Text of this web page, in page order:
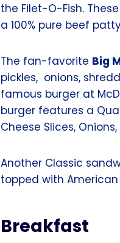
the Filet-O-Fish.
a 100% pure beef
The fan-favorite Big
pickles, onions,
famous burger at
burger features a
Cheese Slices,
Another Classic
topped with
Breakfast